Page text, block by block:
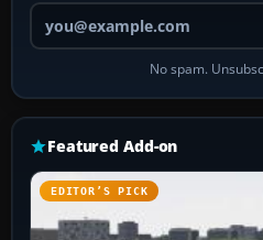
No spam.
Featured Add-on
EDITOR’S PICK